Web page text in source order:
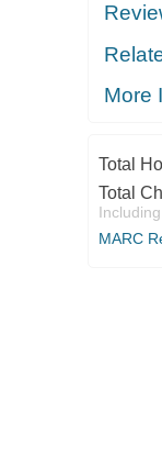
More
Total
Total
MARC